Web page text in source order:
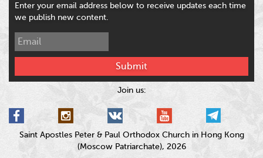
Enter your email address below to receive updates each time
we publish new content.
Submit
Join us:
Saint Apostles Peter & Paul Orthodox Church in Hong Kong
(Moscow Patriarchate), 2026